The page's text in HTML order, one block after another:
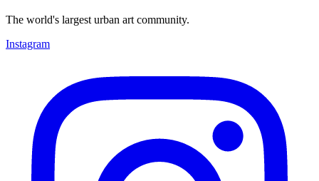
The world's largest urban art community.
Instagram